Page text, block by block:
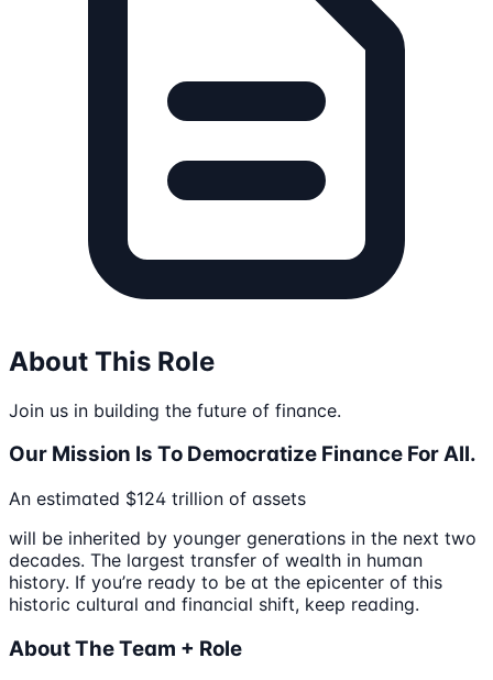
About This Role
Join us in building the future of finance.
Our Mission Is To Democratize Finance For All.
An estimated $124 trillion of assets
will be inherited by younger generations in the next two
decades. The largest transfer of wealth in human
history. If you’re ready to be at the epicenter of this
historic cultural and financial shift, keep reading.
About The Team + Role